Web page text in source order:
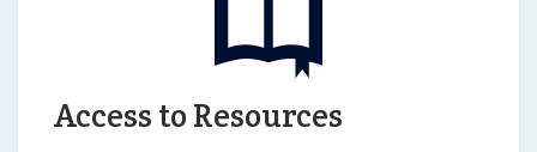
Access to Resources